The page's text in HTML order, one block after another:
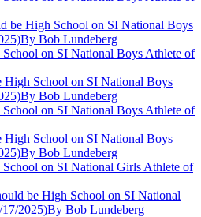
be High School on SI National Boys
By Bob Lundeberg
High School on SI National Boys
By Bob Lundeberg
High School on SI National Boys
By Bob Lundeberg
be High School on SI National
2025)By Bob Lundeberg